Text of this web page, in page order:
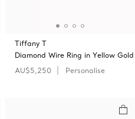
Tiffany T
Diamond Wire Ring in Yellow Gold
AU$5,250
Personalise